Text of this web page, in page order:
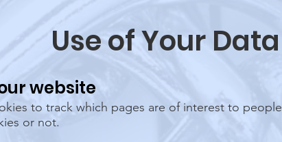
Use of Your Data
website
to track which pages are of interest to
or not.